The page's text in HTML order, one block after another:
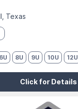
Texas
6U 8U 9U 10U 12U
Click for Details